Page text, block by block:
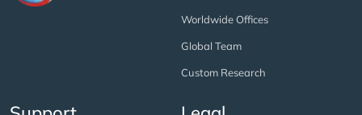
Worldwide Offices
Global Team
Custom Research